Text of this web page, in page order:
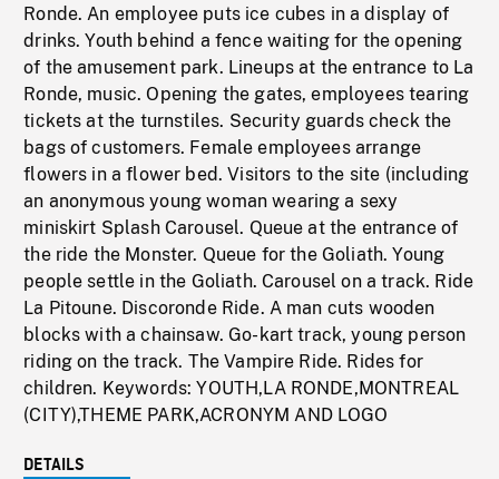
Ronde. An employee puts ice cubes in a display of
drinks. Youth behind a fence waiting for the opening
of the amusement park. Lineups at the entrance to La
Ronde, music. Opening the gates, employees tearing
tickets at the turnstiles. Security guards check the
bags of customers. Female employees arrange
flowers in a flower bed. Visitors to the site (including
an anonymous young woman wearing a sexy
miniskirt Splash Carousel. Queue at the entrance of
the ride the Monster. Queue for the Goliath. Young
people settle in the Goliath. Carousel on a track. Ride
La Pitoune. Discoronde Ride. A man cuts wooden
blocks with a chainsaw. Go-kart track, young person
riding on the track. The Vampire Ride. Rides for
children. Keywords: YOUTH,LA RONDE,MONTREAL
(CITY),THEME PARK,ACRONYM AND LOGO
DETAILS